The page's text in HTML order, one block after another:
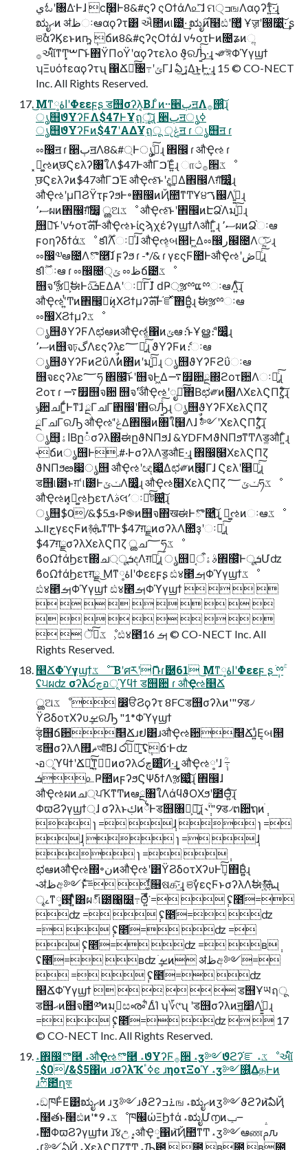
يಓʹ৐Δ·Ͱɺ ϲ݄໨҆Ͱ8&#ϛʔ ςΟϯάΛ௨ͯ͠ɺ ମ੍ߏஙΛαϙʔτ͍ͨ͠·͢ɻ
ಋೖޙͷ ॳظઃఆαϙʔτ͸ ઐ೚ͷ୲౰͕͖ͭ·͢ ಋೖ࣌ͷ໨ඪʹ޲͚ͯ Ұॹʹ൐૸͍͖ͯ͠·͢ ʂ
ଞࣾαʔϏεͱͷҧ͍ ݄ճͷ8&#ϛʔςΟϯάɺ νϟοτͰͷ೔ʑͷૢ
࡞આ໌ͳͲ͓ࠔΓ͝ͱ΋ΫΠοΫʹαϙʔτελο ϑ͕ରԠ͍ͨ͠·͢ɻ ˞༗ঈΦϓγϣϯ
ʮΞυόϯεαϙʔτʯ ΁Ճೖͨ͠৔߹ʹݶΓɺ ఏڙ͢Δ͜ͱ͕Ͱ͖·͢ɻ 15 © CO-NECT
Inc. All Rights Reserved.
͜Μͳاۀ༷ʹΦεεϝʂ ड஫σʔλ͔Βɺ ͦͷ··੥ٻॻΛ࡞੒͍ͨ͠ɻ
ൃ஫ϑΥʔϜΛ$47ͰҰׅฤू͍ͨ͠ɻ ੥ٻॻൃߦ
ൃ஫ϑΥʔϜͷ$47ʹΑΔҰׅฤू ݟੵॻ ɾ ൃ஫ॻ ɾ
ೲ඼ॻ ɾ ੥ٻॻΛ8&#্Ͱൃߦ͍ͨ͠ɻ ঎඼ ɾ औҾઌ ɾ
͓ಧ͚ઌͷ֤छϚελʔ৘ใΛ$47ͰऔΓࠐΈ͍ͨɻ ாථ࡞੒ػೳ
֤छϚελʔͷ$47औΓࠐΈ औҾઌ͝ͱʹදࣔ͢Δ঎඼Λग़͠෼͚͍ͨɻ
औҾઌʹμΠϨΫτϝʔϧͰ৽঎඼ͷҊ಺ͳͲҰ੪ࠂ஌Λߦ͍͍ͨɻ
ސ٬ผͷ঎඼ग़͠෼͚ ൢଅػೳ औҾઌ͝ͱʹ঎඼ͷԷՁ֨Λมߋ͍ͨ͠ɻ
֤஫จ͝ͱʹνϟοτܗࣜͰऔҾઌͱίϛϡχέʔγϣϯΛऔΓ͍ͨɻ ސ٬ผͷՁ֨ઃఆ
ϝοηʔδϯάػೳ కΊ࣌ؒΛઃఆͯ͠ɺ औҾઌ͕બ୒Ͱ͖Δೲ඼ر๬೔Λ੍ޚ͍ͨ͠ɻ
ೲ඼༧ఆ೔Λొ࿥͠ɺ ϝʔϧ ɾ -*/& ɾ γεςϜ಺ͰऔҾઌʹڞ༗͍ͨ͠ɻ
కΊ࣌ؒઃఆ ɾ ೲ඼೔੍ݶ ೲظճ౴ػೳ
஫จ࣌ʹૹྉ͕ࣗಈͰܭࢉ͞ΕΔΑ͏ʹઃఆͨ͠Γɺ ̋ԁҎ্ૹྉແྉઃఆΛ͍ͨ͠ɻ
औҾઌʹ͍ͭͲͷ঎඼͕ಧ͘ͷ͔ΧϨϯμʔܗࣜͰ֬ೝͯ͠΋Β͍͍ͨɻ ࣗಈૹྉઃఆ
ೲ඼ΧϨϯμʔػೳ
ൃ஫ϑΥʔϜΛಛఆͷऔҾઌ͚ͩ΁ͷݶఆެ։ͱҰൠެ։ʹ෼͚͍ͨɻ
ސ٬ͷ஫จঢ়گΛεςʔλε؅ཧ͍ͨ͠ɻ ϑΥʔϜͷެ։ઃఆ
ൃ஫ϑΥʔϜͷϩΰΛࣗࣾͷ΋ͷʹมߋ͍ͨ͠ɻ ൃ஫ϑΥʔϜϩΰઃఆ
஫จεςʔλε؅ཧ ঎඼͝ͱʹ஫จͰ͖Δ࠷௿਺ྔ΍ϩοτ਺Λઃఆ͍ͨ͠ɻ
ϩοτ ɾ ࠷௿஫จ਺ ஫จ࣌ʹऔҾઌʹೖྗͯ͠΋Β͏ಛ༗ͷ߲໨ΛΧελϚΠζ͍ͨ͠ɻ
ݸ਺ചΓ͚ͩͰͳ͘ɺ ྔΓചΓ঎඼ʹ΋ରԠ͍ͨ͠ɻ ൃ஫ϑΥʔϜΧελϚΠζ
ྔΓചΓରԠ औҾઌʹݟͤΔ঎඼ͷ৘ใ߲໨Λɺ ࣗࣾ༻ʹΧελϚΠζ͍ͨ͠ɻ
ൃ஫اۀ͔Βը૾σʔλ΍ಈըϑΝΠϧɺ &YDFMϑΝΠϧͳͲΛड͚औΓ͍ͨɻ
˞ճͷൃ஫Ͱ.#·ͰσʔλΛड͚औΕ·͢ɻ ঎඼߲໨ΧελϚΠζ
ϑΝΠϧఴ෇ൃ஫ औҾઌʹඥ෇͍͍ͯΔಛ༗ͷ߲໨͕͋Γɺ Ϛελʹ௥Ճ͍ͨ͠ɻ
ड஫୲౰ͱग़ՙ୲౰ͰݖݶΛ෼͚͍ͨɻ औҾઌ߲໨ΧελϚΠζ ݖݶ؅ཧػೳ
औҾઌͷ͓ಧ͚ઌϦετΛࣄલʹઃఆͯ͠ট଴͍ͨ͠ɻ
ൃ஫$0/&$5ܦ༝Ҏ֎ͷ஫จ΋खಈͰొ࿥͍ͨ͠ɻ ͓ಧ͚ઌͷઃఆػೳ
جװܥγεςϜͷ࿈ܞͳͲͰ$47ग़ྗͷσʔλΛ೚ҙʹઃఆ͍ͨ͠ɻ
$47ग़ྗσʔλΧελϚΠζ ൢച؅ཧػೳ
ϐοΩϯάϦετ΍ച্ूܭදΛग़ྗ͍ͨ͠ɻ ൃ஫ࣄۀऀ໊͔঎඼໊ͰूܭՄʣ
ϐοΩϯάϦετग़ྗ ͜Μͳاۀ༷ʹΦεεϝʂ ඪ४౥ࡌΦϓγϣϯػೳ
ඪ४౥ࡌΦϓγϣϯ ඪ४౥ࡌΦϓγϣϯ    
         
         
  ॆ࣮ͨ͠ػೳ͕ඪ४౥ࡌ 16 © CO-NECT Inc. All
Rights Reserved.
௥ՃΦϓγϣϯػೳ ͞ΒʹศརʹޮՌɾޮ཰61 ͜Μͳاۀ༷ʹΦεεϝ ʂ ֹ݄ྉۚ
ʢ੫ผʣ σʔλ෮چอূϓϥϯ ड஫਺ ɾ औҾઌ௥Ճ
ൢଅػೳ ෼ੳϨϙʔτ 8FCड஫σʔλͷ'"9ड৴
ΫϨδοτΧʔυܾࡁରԠ "1*Φϓγϣϯ
݄ؒड஫ճ਺݅௥Ճɹຢ͸ɹऔҾઌ਺݅௥Ճɹ͍ͣΕ͔બ୒
ड஫σʔλΛޡͬͯ࡟আͨ͠Βɺ ෮چͯ͠ཉ͍͠ ʢ݄ճ·Ͱʣ
˞อূϓϥϯʹՃೖ͍ͯ͠ͳ͍ظؒͷσʔλ෮چ͸͍͔ͨ͠Ͷ·͢ɻ ͓औҾઌ༷ʹɺ ݄ؒ߹
ܭ௨Ҏ಺ͷϝʔϧϚΨδϯΛૹ෇͍ͨ͠ɻ ঎඼ɺ
औҾઌผͷച্ਪҠͳͲͷఆྔ৘ใΛάϥϑΟΧϧʹ೺Ѳ͍ͨ͠ɻ
ΦϖϨʔγϣϯ্ɺ σʔλͱࢴͷ྆ํͰड஫৘ใ͕ཉ͍͠ɻ ˞݄ؒ'"9ड৴ຕ਺ຖͷֹ݄
 ɿ = ݄ɺ  ɿ =
݄ɺ  ɿ = ݄ɺ
 ɿ = ݄
ಛఆͷऔҾઌ΍৽نͷऔҾઌʹ͸ΫϨδοτΧʔυͰܾࡁͯ͠΋Β͍͍ͨɻ
˞ॳظඅ༻ͱͯ͠= ͚ͩ௖ଷக͠·͢ɻ ଞࣾγεςϜͱσʔλΛࣗಈ࿈ܞ͍ͨ͠ɻ
ৄࡉͳ࢓༷ʹ͍ͭͯ͸ผ్୲౰΁͓໰͍߹Θ͍ͤͩ͘͞ = ݄ ʢ೥ֹ=
ʣ = ݄ ʢ೥ֹ= ʣ
= ݄ ʢ೥ֹ= ʣ =
݄ ʢ೥ֹ= ʣ = ʙ݄
ʢ೥ֹ= ʙʣ ܾࡁֹͷ ॳظඅ༻=
 = ݄ ʢ೥ֹ= ʣ
௥ՃΦϓγϣϯ       ड஫Ұཡฤू
ड஫ޙͷ஫จ಺༰ͷมߋ͕සൟʹ͋ΔͨΊ ʮ؆୯ʯ ʹड஫σʔλͷॻ͖׵͑Λߦ͍͍ͨɻ
= ݄ ʢ೥ֹ= ʣ   17
© CO-NECT Inc. All Rights Reserved.
˔঎඼ొ࿥ ˔औҾઌొ࿥ ˔ϑΥʔϜ࡞੒ ˔ӡ༻ϑϩʔ֬ೝ ˔ػೳઆ໌
˔$0/&$5΁ͷ ɹσʔλҠߦٴͼ ɹηοτΞοϓ ˔ӡ༻௖͍͍ͯΔதͰͷ
ɹෆ໌఺ղফ
˔ඞཁͰ͋Ε͹ಋೖޙͷ ɹӡ༻ɹϑϩʔ࠶ߏங ˔ಋೖޙͷӡ༻ϑϩʔͷ͝ఏҊ
˔໨తͱ໨ඪͷ'*9 ˔ػೳཁ๬ώΞϦϯά ˔ಋೖՄ൱ͷݕ౼
˔ࣾ಺ΦϖϨʔγϣϯͷ ɹ͝४උ ˔͓औҾ༷΁ͷ͝Ҋ಺ͳͲ ˔ӡ༻ఆணࢧԉ
˔׆༻ఏҊ ˔ΧελϚΠζͳͲ ˔࣭ٙԠ౴  ೔ ʙ೔ ʙ೔